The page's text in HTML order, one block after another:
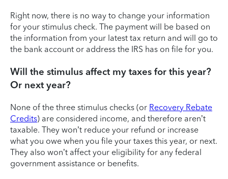
Right now, there is no way to change your information
for your stimulus check. The payment will be based on
the information from your latest tax return and will go to
the bank account or address the IRS has on file for you.
Will the stimulus affect my taxes for this year?
Or next year?
None of the three stimulus checks (or Recovery Rebate
Credits) are considered income, and therefore aren’t
taxable. They won’t reduce your refund or increase
what you owe when you file your taxes this year, or next.
They also won’t affect your eligibility for any federal
government assistance or benefits.